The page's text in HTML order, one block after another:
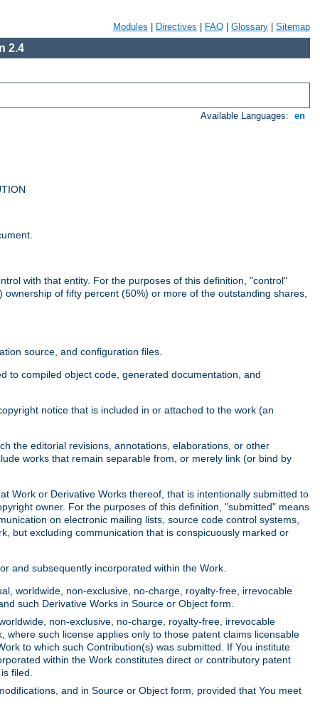
Modules Directives FAQ Glossary Sitemap
2.4
Available Languages: en
with that entity. For the purposes of this definition, "control"
of fifty percent (50%) or more of the outstanding shares,
source, and configuration files.
to compiled object code, generated documentation, and
notice that is included in or attached to the work (an
the editorial revisions, annotations, elaborations, or other
works that remain separable from, or merely link (or bind by
Work or Derivative Works thereof, that is intentionally submitted to
owner. For the purposes of this definition, "submitted" means
on electronic mailing lists, source code control systems,
but excluding communication that is conspicuously marked or
and subsequently incorporated within the Work.
worldwide, non-exclusive, no-charge, royalty-free, irrevocable
such Derivative Works in Source or Object form.
non-exclusive, no-charge, royalty-free, irrevocable
such license applies only to those patent claims licensable
to which such Contribution(s) was submitted. If You institute
within the Work constitutes direct or contributory patent
filed.
and in Source or Object form, provided that You meet